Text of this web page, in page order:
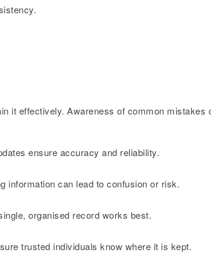
it effectively. Awareness of common mistakes
ensure accuracy and reliability.
information can lead to confusion or risk.
organised record works best.
trusted individuals know where it is kept.